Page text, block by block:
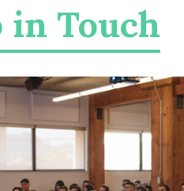
in Touch